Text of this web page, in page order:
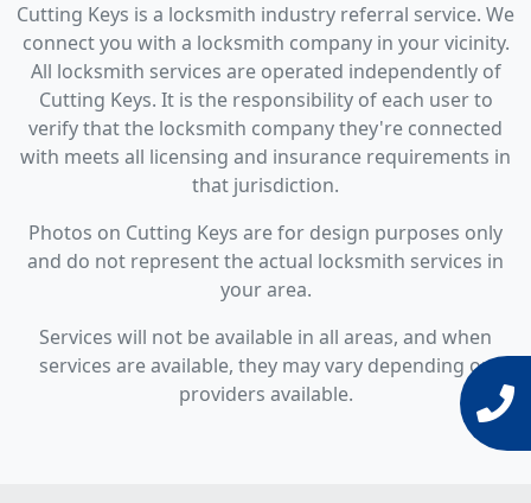
Cutting Keys is a locksmith industry referral service. We
connect you with a locksmith company in your vicinity.
All locksmith services are operated independently of
Cutting Keys. It is the responsibility of each user to
verify that the locksmith company they're connected
with meets all licensing and insurance requirements in
that jurisdiction.
Photos on Cutting Keys are for design purposes only
and do not represent the actual locksmith services in
your area.
Services will not be available in all areas, and when
services are available, they may vary depending on
providers available.